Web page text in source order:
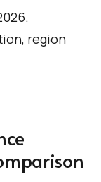
region